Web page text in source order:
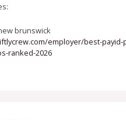
brunswick
employer/best-payid-
ranked-2026